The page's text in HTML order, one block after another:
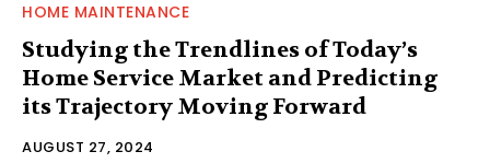
HOME MAINTENANCE
Studying the Trendlines of Today’s
Home Service Market and Predicting
its Trajectory Moving Forward
AUGUST 27, 2024